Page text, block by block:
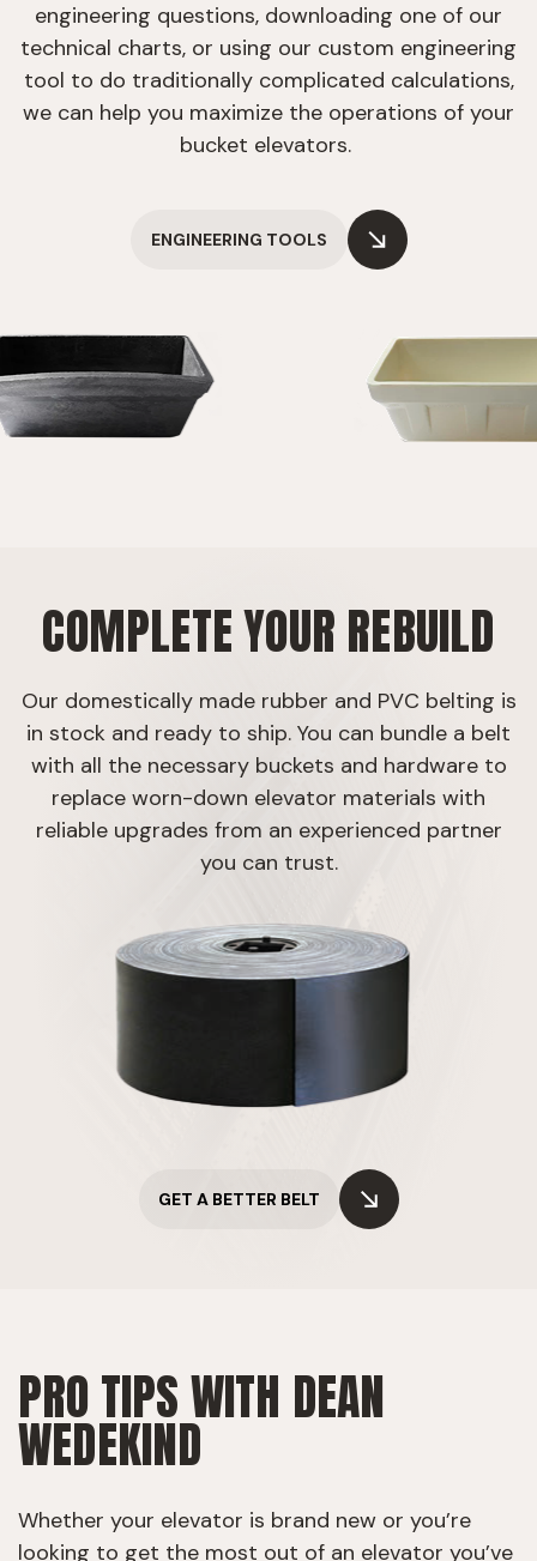
engineering questions, downloading one of our
technical charts, or using our custom engineering
tool to do traditionally complicated calculations,
we can help you maximize the operations of your
bucket elevators.
ENGINEERING TOOLS
COMPLETE YOUR REBUILD
Our domestically made rubber and PVC belting is
in stock and ready to ship. You can bundle a belt
with all the necessary buckets and hardware to
replace worn-down elevator materials with
reliable upgrades from an experienced partner
you can trust.
GET A BETTER BELT
PRO TIPS WITH DEAN
WEDEKIND
Whether your elevator is brand new or you’re
looking to get the most out of an elevator you’ve